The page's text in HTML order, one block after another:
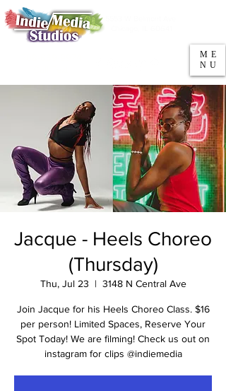
ME
NU
Jacque - Heels Choreo
(Thursday)
Thu, Jul 23
  |
3148 N Central Ave
Join Jacque for his Heels Choreo Class. $16
per person! Limited Spaces, Reserve Your
Spot Today! We are filming! Check us out on
instagram for clips @indiemedia